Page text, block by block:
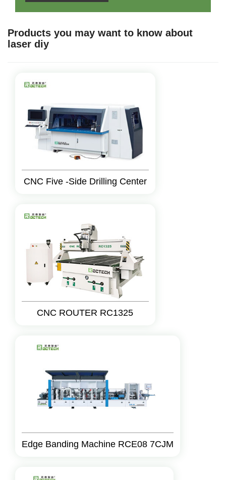
Products you may want to know about
laser diy
CNC Five -Side Drilling Center
CNC ROUTER RC1325
Edge Banding Machine RCE08 7CJM